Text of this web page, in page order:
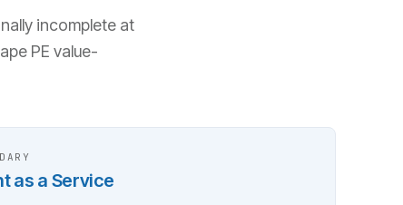
incomplete at
PE value-
as a Service